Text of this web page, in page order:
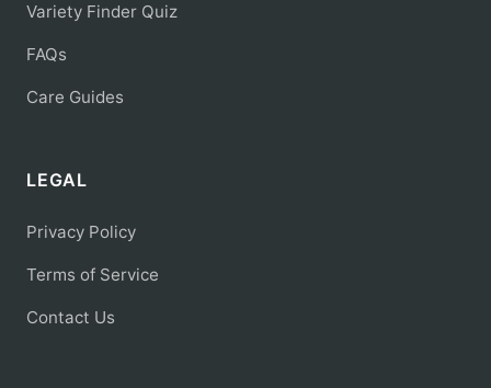
Variety Finder Quiz
FAQs
Care Guides
LEGAL
Privacy Policy
Terms of Service
Contact Us